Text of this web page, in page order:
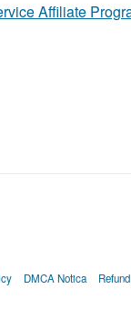
Affiliate
DMCA Notica